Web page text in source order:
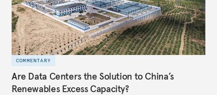
COMMENTARY
Are Data Centers the Solution to China’s
Renewables Excess Capacity?